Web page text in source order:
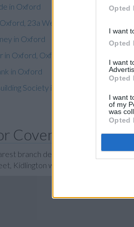
Opted
I want
Opted
I want
Opted
I want
of my
was
Opted
in Oxford
23a Westgate
in Oxford
in Oxford, Oxford University,
in Oxford
Society in Oxford
Coventry
branch details on a map below.
Kidlington with GPS navigational